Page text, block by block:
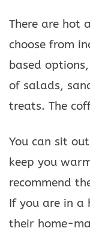
There are hot
choose from
based
of salads,
treats. The
You can sit
keep you
recommend
If you are in a
their home-